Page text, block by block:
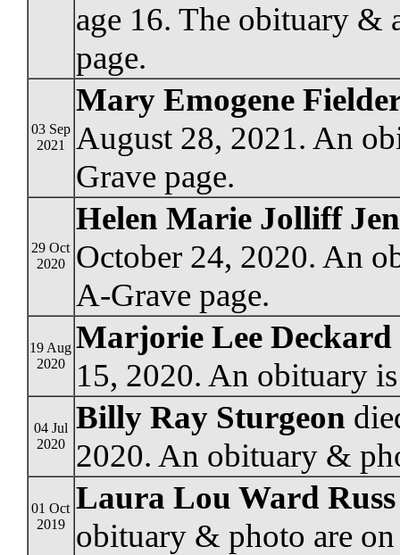
age 16. The obituary &
page.
03 Sep
2021
Mary Emogene
August 28, 2021. An
Grave page.
29 Oct
2020
Helen Marie Jolliff
October 24, 2020. An
A-Grave page.
19 Aug
2020
Marjorie Lee Deckard
15, 2020. An obituary
04 Jul
2020
Billy Ray Sturgeon
2020. An obituary &
01 Oct
2019
Laura Lou Ward Russ
obituary & photo are